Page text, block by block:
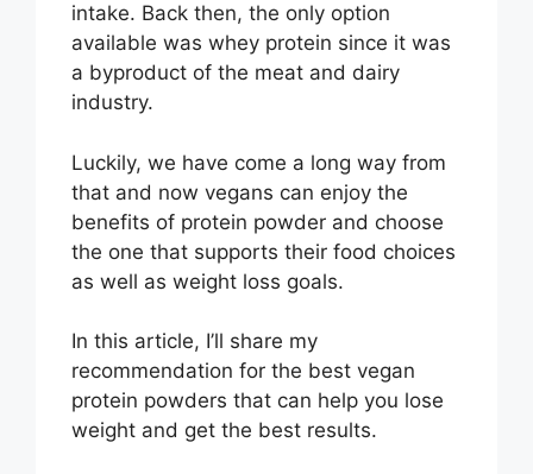
intake. Back then, the only option
available was whey protein since it was
a byproduct of the meat and dairy
industry.
Luckily, we have come a long way from
that and now vegans can enjoy the
benefits of protein powder and choose
the one that supports their food choices
as well as weight loss goals.
In this article, I’ll share my
recommendation for the best vegan
protein powders that can help you lose
weight and get the best results.